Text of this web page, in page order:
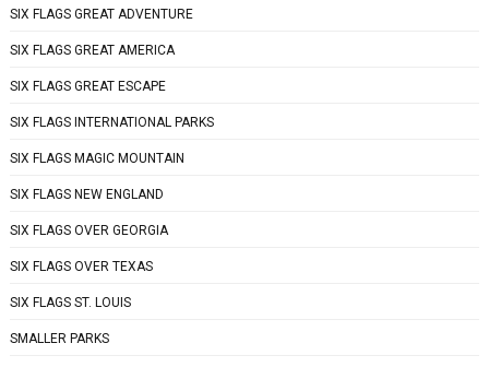
SIX FLAGS GREAT ADVENTURE
SIX FLAGS GREAT AMERICA
SIX FLAGS GREAT ESCAPE
SIX FLAGS INTERNATIONAL PARKS
SIX FLAGS MAGIC MOUNTAIN
SIX FLAGS NEW ENGLAND
SIX FLAGS OVER GEORGIA
SIX FLAGS OVER TEXAS
SIX FLAGS ST. LOUIS
SMALLER PARKS